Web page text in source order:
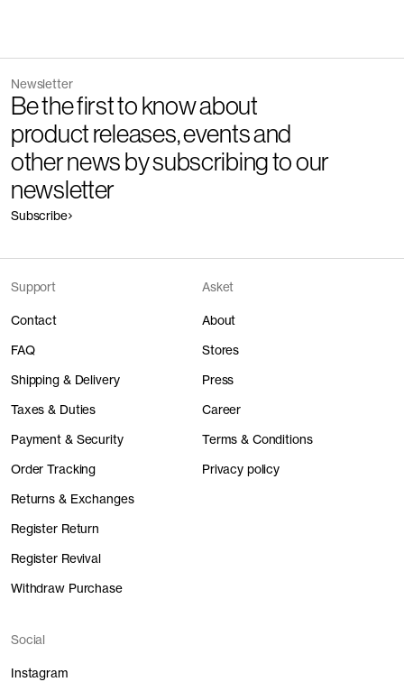
Newsletter
Be the first to know about
product releases, events and
other news by subscribing to our
newsletter
Subscribe
Support
Contact
FAQ
Shipping & Delivery
Taxes & Duties
Payment & Security
Order Tracking
Returns & Exchanges
Register Return
Register Revival
Withdraw Purchase
Asket
About
Stores
Press
Career
Terms & Conditions
Privacy policy
Social
Instagram